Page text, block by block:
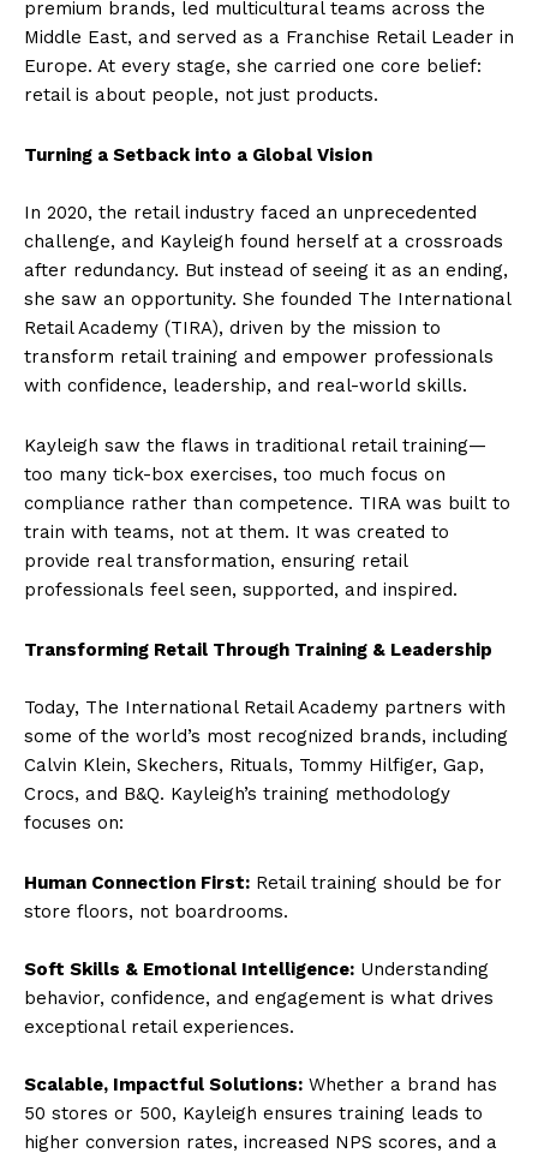
premium brands, led multicultural teams across the
Middle East, and served as a Franchise Retail Leader in
Europe. At every stage, she carried one core belief:
retail is about people, not just products.
Turning a Setback into a Global Vision
In 2020, the retail industry faced an unprecedented
challenge, and Kayleigh found herself at a crossroads
after redundancy. But instead of seeing it as an ending,
she saw an opportunity. She founded The International
Retail Academy (TIRA), driven by the mission to
transform retail training and empower professionals
with confidence, leadership, and real-world skills.
Kayleigh saw the flaws in traditional retail training—
too many tick-box exercises, too much focus on
compliance rather than competence. TIRA was built to
train with teams, not at them. It was created to
provide real transformation, ensuring retail
professionals feel seen, supported, and inspired.
Transforming Retail Through Training & Leadership
Today, The International Retail Academy partners with
some of the world’s most recognized brands, including
Calvin Klein, Skechers, Rituals, Tommy Hilfiger, Gap,
Crocs, and B&Q. Kayleigh’s training methodology
focuses on:
Human Connection First: Retail training should be for
store floors, not boardrooms.
Soft Skills & Emotional Intelligence: Understanding
behavior, confidence, and engagement is what drives
exceptional retail experiences.
Scalable, Impactful Solutions: Whether a brand has
50 stores or 500, Kayleigh ensures training leads to
higher conversion rates, increased NPS scores, and a